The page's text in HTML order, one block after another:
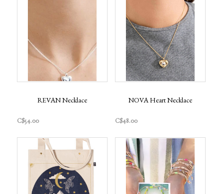
REVAN Necklace
C$54.00
NOVA Heart Necklace
C$48.00